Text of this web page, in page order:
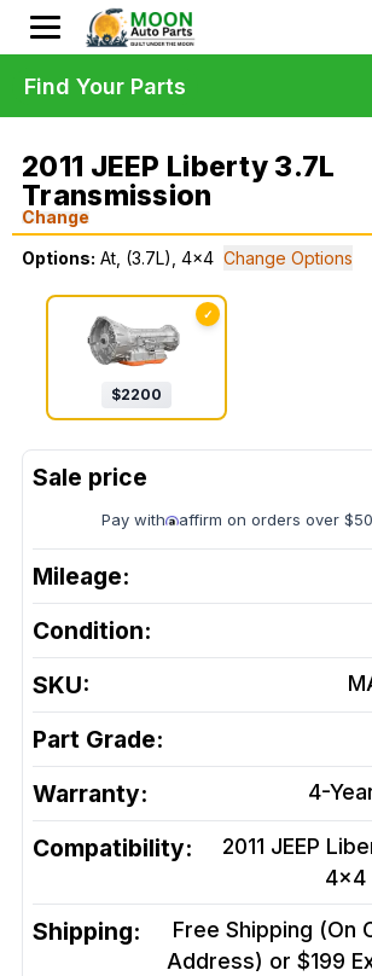
2011 JEEP Liberty 3.7L
Transmission
Change
Options: At, (3.7L), 4x4 Change Options
✓
$2200
Pay with affirm on orders over
Mileage:
Condition:
SKU:
Part Grade:
Warranty: 4-
Compatibility:
2011 JEEP
4x4
Shipping:
Free Shipping (On
Address) or $199
Find Your Parts